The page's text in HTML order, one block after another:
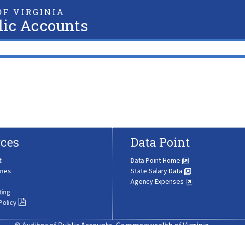
VIRGINIA
Accounts
Data Point
Data Point Home
State Salary Data
Agency Expenses